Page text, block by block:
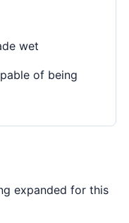
wet
of being
expanded for this